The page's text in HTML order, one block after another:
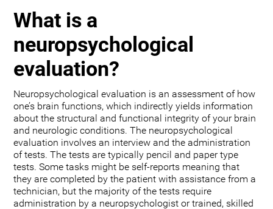
What is a
neuropsychological
evaluation?
Neuropsychological evaluation is an assessment of how
one’s brain functions, which indirectly yields information
about the structural and functional integrity of your brain
and neurologic conditions. The neuropsychological
evaluation involves an interview and the administration
of tests. The tests are typically pencil and paper type
tests. Some tasks might be self-reports meaning that
they are completed by the patient with assistance from a
technician, but the majority of the tests require
administration by a neuropsychologist or trained, skilled